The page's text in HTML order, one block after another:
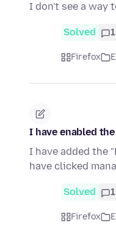
I don't see a way
Solved 1
Firefox
I have enabled
I have added the
have clicked
Solved 1
Firefox